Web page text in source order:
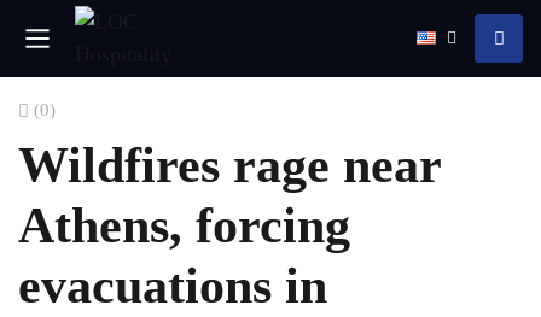
(0)
Wildfires rage near
Athens, forcing
evacuations in